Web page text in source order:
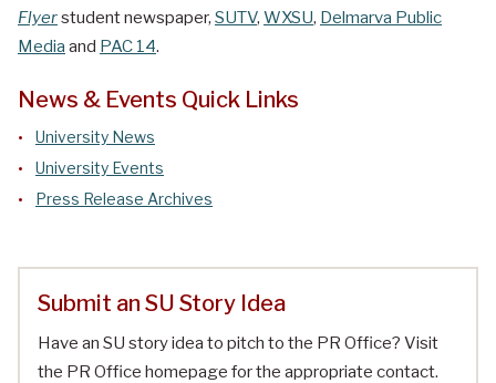
Flyerstudent newspaper, SUTV, WXSU, Delmarva Public
Media and PAC 14.
News & Events Quick Links
University News
University Events
Press Release Archives
Submit an SU Story Idea
Have an SU story idea to pitch to the PR Office? Visit
the PR Office homepage for the appropriate contact.